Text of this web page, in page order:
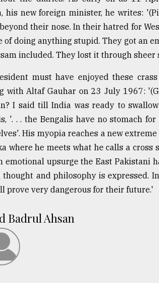
his new foreign minister, he writes:
their nose. In their hatred for
of doing anything stupid. They got an
included. They lost it through sheer
must have enjoyed these
with Altaf Gauhar on 23 July 1967:
I said till India was ready to
'. . . the Bengalis have no stomach
His myopia reaches a new
where he meets what he calls a
emotional upsurge the East Pakistani
thought and philosophy is expressed.
prove very dangerous for their future.'
Badrul Ahsan